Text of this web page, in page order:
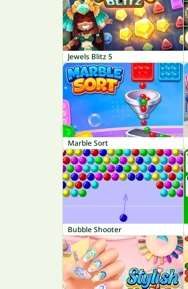
Jewels Blitz 5
Marble Sort
Bubble Shooter